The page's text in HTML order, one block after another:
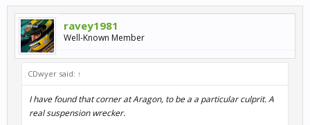
ravey1981
Well-Known Member
CDwyer said: ↑
I have found that corner at Aragon, to be a a particular culprit. A
real suspension wrecker.